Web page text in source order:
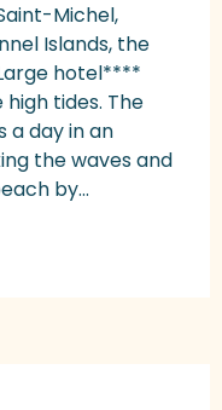
Michel,
Islands, the
hotel****
tides. The
a day in an
the waves and
by...